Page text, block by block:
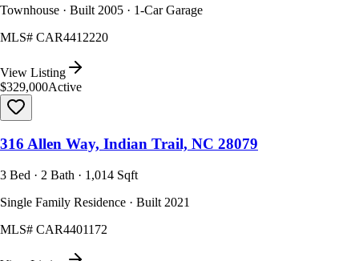
Townhouse · Built 2005 · 1-Car Garage
MLS# CAR4412220
View Listing
$329,000Active
316 Allen Way, Indian Trail, NC 28079
3 Bed · 2 Bath · 1,014 Sqft
Single Family Residence · Built 2021
MLS# CAR4401172